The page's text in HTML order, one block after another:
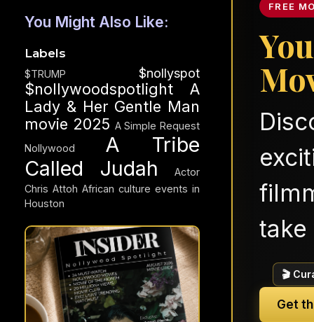
FREE
🎬
Get
You Might Also Like:
Labels
$TRUMP $nollyspot
$nollywoodspotlight
A
Lady & Her Gentle Man
movie 2025 A Simple Request
Nollywood
A Tribe
Called Judah
Actor
Chris Attoh African culture events in
Houston